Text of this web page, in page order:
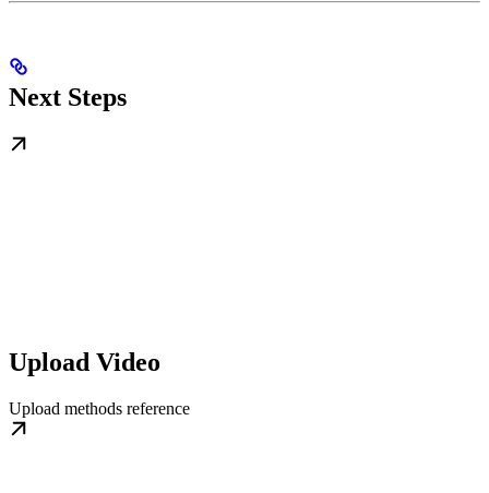
Next Steps
Upload Video
Upload methods reference